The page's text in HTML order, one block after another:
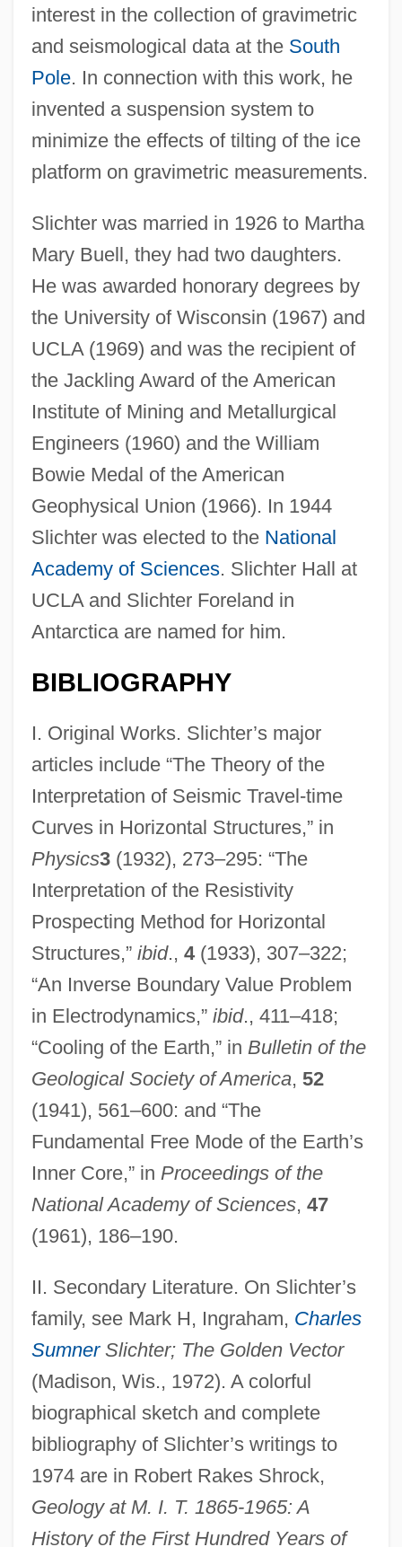
interest in the collection of gravimetric
and seismological data at the South
Pole. In connection with this work, he
invented a suspension system to
minimize the effects of tilting of the ice
platform on gravimetric measurements.
Slichter was married in 1926 to Martha
Mary Buell, they had two daughters.
He was awarded honorary degrees by
the University of Wisconsin (1967) and
UCLA (1969) and was the recipient of
the Jackling Award of the American
Institute of Mining and Metallurgical
Engineers (1960) and the William
Bowie Medal of the American
Geophysical Union (1966). In 1944
Slichter was elected to the National
Academy of Sciences. Slichter Hall at
UCLA and Slichter Foreland in
Antarctica are named for him.
BIBLIOGRAPHY
I. Original Works. Slichter’s major
articles include “The Theory of the
Interpretation of Seismic Travel-time
Curves in Horizontal Structures,” in
Physics3(1932), 273–295: “The
Interpretation of the Resistivity
Prospecting Method for Horizontal
Structures,” ibid., 4(1933), 307–322;
“An Inverse Boundary Value Problem
in Electrodynamics,” ibid., 411–418;
“Cooling of the Earth,” in Bulletin of the
Geological Society of America, 52
(1941), 561–600: and “The
Fundamental Free Mode of the Earth’s
Inner Core,” in Proceedings of the
National Academy of Sciences, 47
(1961), 186–190.
II. Secondary Literature. On Slichter’s
family, see Mark H, Ingraham, Charles
SumnerSlichter; The Golden Vector
(Madison, Wis., 1972). A colorful
biographical sketch and complete
bibliography of Slichter’s writings to
1974 are in Robert Rakes Shrock,
Geology at M. I. T. 1865-1965: A
History of the First Hundred Years of